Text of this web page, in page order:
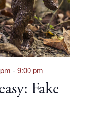
Fake
-9:00 pm